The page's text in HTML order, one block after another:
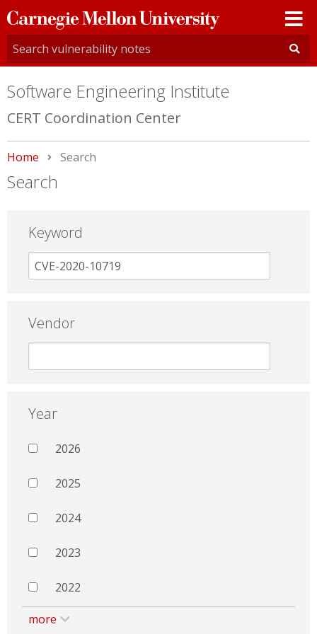
Carnegie
Mellon
University
Software Engineering Institute
CERT Coordination Center
Home Current:
Search
Search
Keyword
Vendor
Year
2026
2025
2024
2023
2022
more